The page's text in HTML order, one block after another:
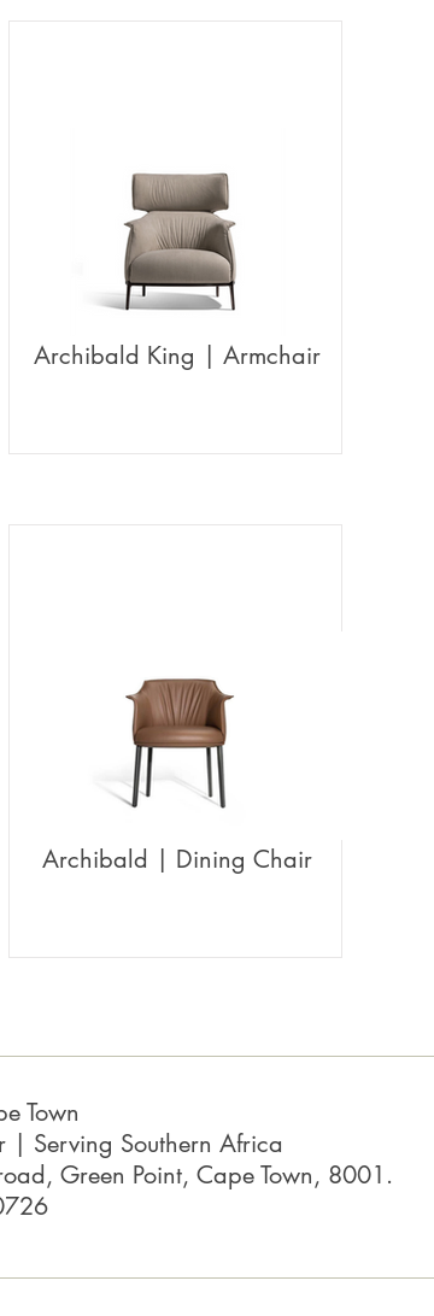
Archibald King | Armchair
Archibald | Dining Chair
Town
| Serving Southern Africa
Green Point, Cape Town, 8001.